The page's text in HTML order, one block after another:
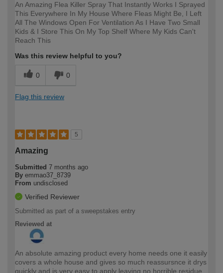
An Amazing Flea Killer Spray That Instantly Works I Sprayed
This Everywhere In My House Where Fleas Might Be, I Left
All The Windows Open For Ventilation As I Have Two Small
Kids & I Store This On My Top Shelf Where My Kids Can't
Reach This
Was this review helpful to you?
0 0
Flag this review
5
Amazing
Submitted 7 months ago
By emmao37_8739
From undisclosed
Verified Reviewer
Submitted as part of a sweepstakes entry
Reviewed at
An absolute amazing product every home needs one it easily
covers a whole house and gives so much reassursnce it drys
quickly and is very easy to apply leaving no horrible residue